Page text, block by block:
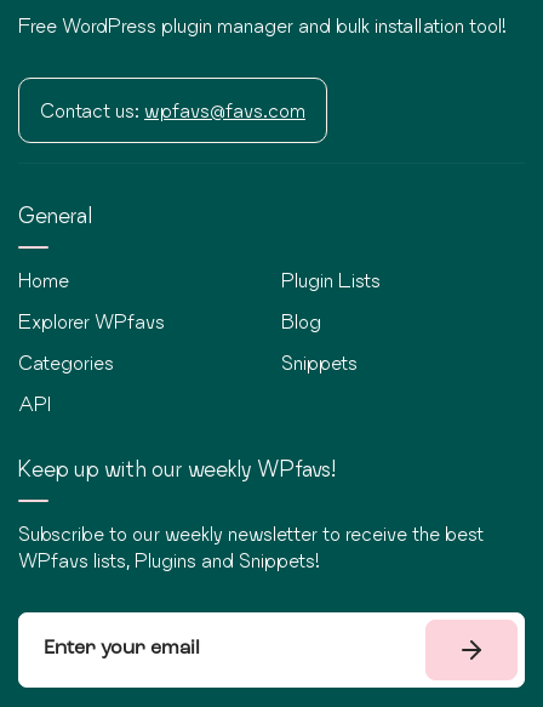
Free WordPress plugin manager and bulk installation tool!
Contact us: wpfavs@favs.com
General
Home
Explorer WPfavs
Categories
API
Plugin Lists
Blog
Snippets
Keep up with our weekly WPfavs!
Subscribe to our weekly newsletter to receive the best
WPfavs lists, Plugins and Snippets!